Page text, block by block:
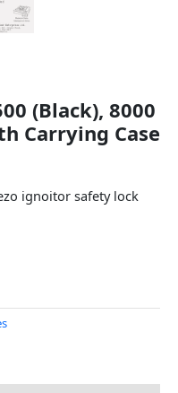
(Black), 8000
Carrying Case
ignoitor safety lock